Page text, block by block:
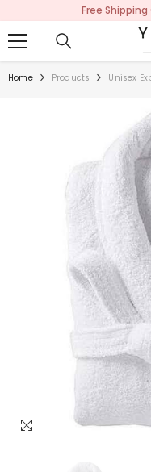
SKIP TO CONTENT
Free Shipping
Home Products Unisex